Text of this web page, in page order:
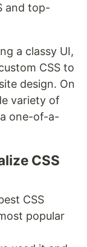
and top-
a classy UI,
CSS to
design. On
variety of
one-of-a-
CSS
CSS
popular